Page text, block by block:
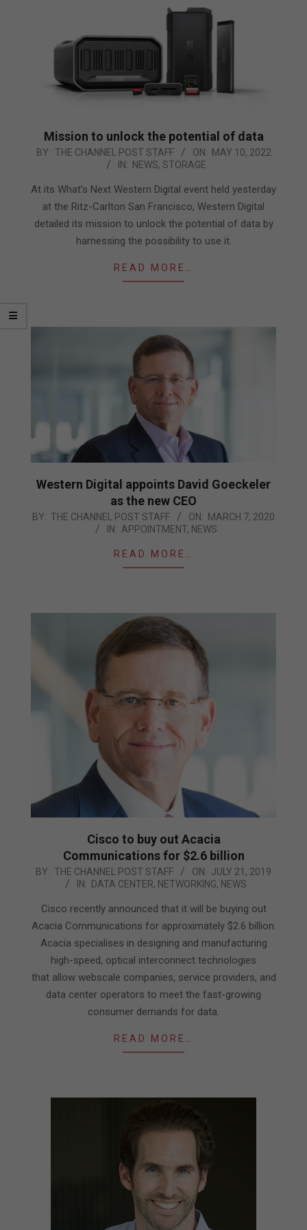
Mission to unlock the potential of data
2022-
10
BY: THE CHANNEL POST STAFF ON: MAY 10, 2022
IN: NEWS, STORAGE
At its What’s Next Western Digital event held yesterday
at the Ritz-Carlton San Francisco, Western Digital
detailed its mission to unlock the potential of data by
harnessing the possibility to use it.
READ MORE…
Western Digital appoints David Goeckeler
as the new CEO
2020-
BY: THE CHANNEL POST STAFF ON: MARCH 7, 2020
IN: APPOINTMENT, NEWS
READ MORE…
Cisco to buy out Acacia
Communications for $2.6 billion
2019-
BY: THE CHANNEL POST STAFF ON: JULY 21, 2019
IN: DATA CENTER, NETWORKING, NEWS
Cisco recently announced that it will be buying out
Acacia Communications for approximately $2.6 billion.
Acacia specialises in designing and manufacturing
high-speed, optical interconnect technologies
that allow webscale companies, service providers, and
data center operators to meet the fast-growing
consumer demands for data.
READ MORE…